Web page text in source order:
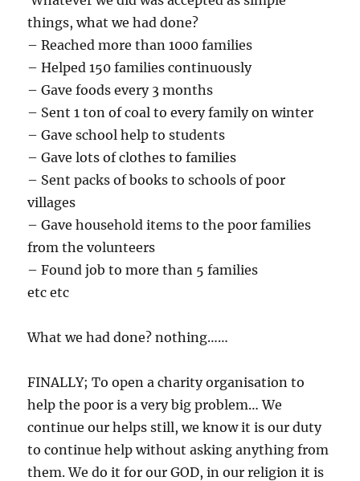
things, what we had done?
– Reached more than 1000 families
– Helped 150 families continuously
– Gave foods every 3 months
– Sent 1 ton of coal to every family on winter
– Gave school help to students
– Gave lots of clothes to families
– Sent packs of books to schools of poor
villages
– Gave household items to the poor families
from the volunteers
– Found job to more than 5 families
etc etc
What we had done? nothing……
FINALLY; To open a charity organisation to
help the poor is a very big problem… We
continue our helps still, we know it is our duty
to continue help without asking anything from
them. We do it for our GOD, in our religion it is